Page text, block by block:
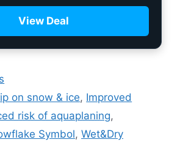
View Deal
on snow & ice, Improved
risk of aquaplaning,
Symbol, Wet&Dry